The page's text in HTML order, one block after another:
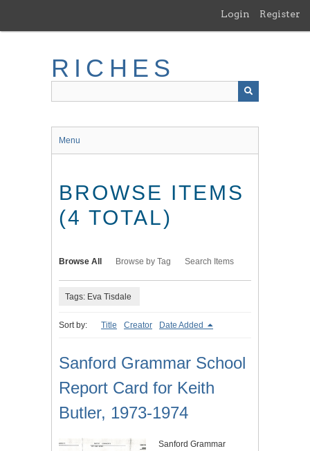
main
Login Register
RICHES
Menu
BROWSE ITEMS
(4 TOTAL)
Browse All Browse by Tag Search Items
Tags: Eva Tisdale
Sort by: Title Creator Date Added
Sanford Grammar School
Report Card for Keith
Butler, 1973-1974
Sanford Grammar